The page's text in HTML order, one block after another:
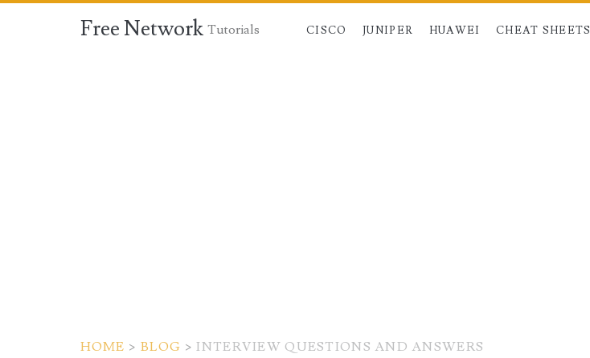
Free Network Tutorials CISCO JUNIPER HUAWEI CHEAT SHEETS
HOME > BLOG >INTERVIEW QUESTIONS AND ANSWERS